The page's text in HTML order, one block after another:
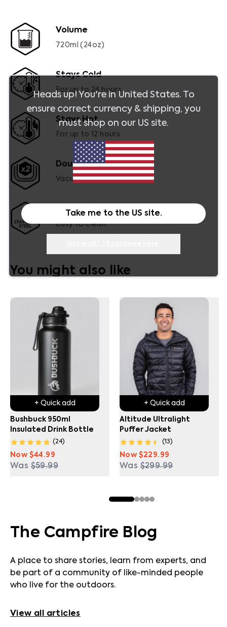
Volume
720ml (24oz)
Stays Cold
For up to 24 hours
Stays Hot
For up to 12 hours
Double-Wall
Vacuum insulated
Dishwasher Safe
Easy to clean
You might also like
+ Quick add
Bushbuck 950ml
Insulated Drink Bottle
( 24)
Now $44.99
Was$59.99
+ Quick add
Altitude Ultralight
Puffer Jacket
(13 )
Now $229.99
Was$299.99
The Campfire Blog
A place to share stories, learn from experts, and
be part of a community of like-minded people
who live for the outdoors.
View all articles
Heads up! You're in United States. To
ensure correct currency & shipping, you
must shop on our US site.
Take me to the US site.